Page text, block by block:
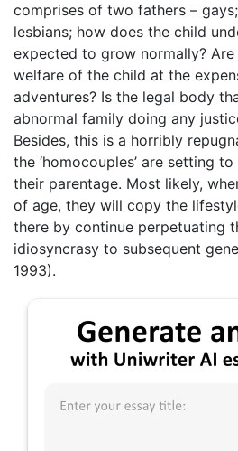
comprises of two fathers –
lesbians; how does the child
expected to grow normally?
welfare of the child at the
adventures? Is the legal body
abnormal family doing any
Besides, this is a horribly
the ‘homocouples’ are setting
their parentage. Most likely,
of age, they will copy the
there by continue perpetuating
idiosyncrasy to subsequent
1993).